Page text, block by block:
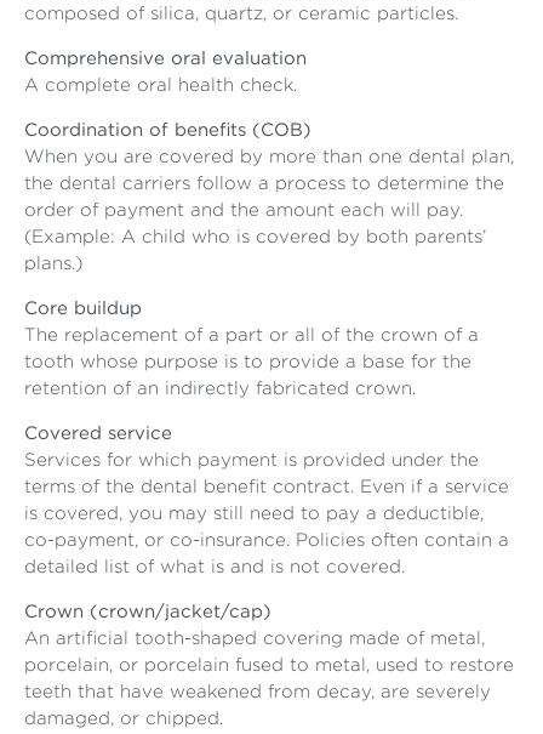
composed of silica, quartz, or ceramic particles.
Comprehensive oral evaluation
A complete oral health check.
Coordination of benefits (COB)
When you are covered by more than one dental plan,
the dental carriers follow a process to determine the
order of payment and the amount each will pay.
(Example: A child who is covered by both parents’
plans.)
Core buildup
The replacement of a part or all of the crown of a
tooth whose purpose is to provide a base for the
retention of an indirectly fabricated crown.
Covered service
Services for which payment is provided under the
terms of the dental benefit contract. Even if a service
is covered, you may still need to pay a deductible,
co-payment, or co-insurance. Policies often contain a
detailed list of what is and is not covered.
Crown (crown/jacket/cap)
An artificial tooth-shaped covering made of metal,
porcelain, or porcelain fused to metal, used to restore
teeth that have weakened from decay, are severely
damaged, or chipped.